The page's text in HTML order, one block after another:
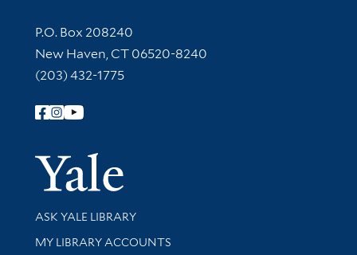
Contact Information
P.O. Box 208240
New Haven, CT 06520-8240
(203) 432-1775
Follow Yale Library
Yale
Library Services
ASK YALE LIBRARY
Get research help and support
MY LIBRARY ACCOUNTS